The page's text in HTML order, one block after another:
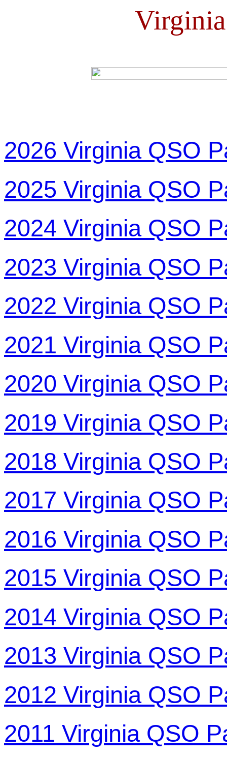
2026 Virginia QSO
2025 Virginia QSO
2024 Virginia QSO
2023 Virginia QSO
2022 Virginia QSO
2021 Virginia QSO
2020 Virginia QSO
2019 Virginia QSO
2018 Virginia QSO
2017 Virginia QSO
2016 Virginia QSO
2015 Virginia QSO
2014 Virginia QSO
2013 Virginia QSO
2012 Virginia QSO
2011 Virginia QSO